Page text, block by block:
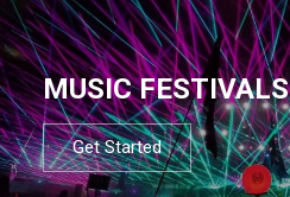
MUSIC FESTIVALS
Get Started